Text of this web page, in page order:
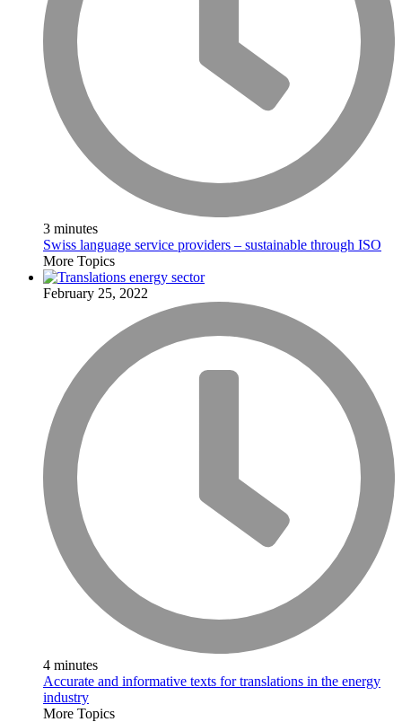
3 minutes
Swiss language service providers – sustainable through ISO
More Topics
February 25, 2022
4 minutes
Accurate and informative texts for translations in the energy
industry
More Topics